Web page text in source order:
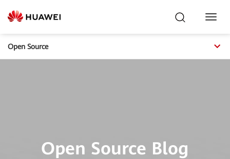
Open Source
Open Source Blog